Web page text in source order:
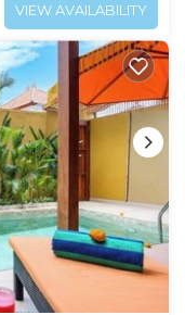
VIEW AVAILABILITY